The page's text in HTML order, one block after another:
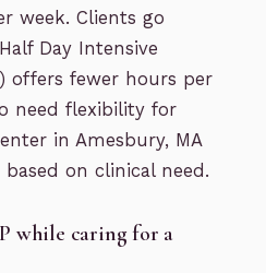
week. Clients go
Day Intensive
offers fewer hours per
need flexibility for
in Amesbury, MA
on clinical need.
while caring for a